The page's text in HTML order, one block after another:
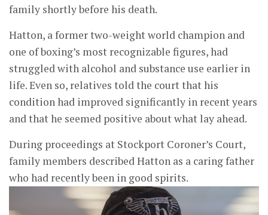
family shortly before his death.
Hatton, a former two-weight world champion and
one of boxing’s most recognizable figures, had
struggled with alcohol and substance use earlier in
life. Even so, relatives told the court that his
condition had improved significantly in recent years
and that he seemed positive about what lay ahead.
During proceedings at Stockport Coroner’s Court,
family members described Hatton as a caring father
who had recently been in good spirits.